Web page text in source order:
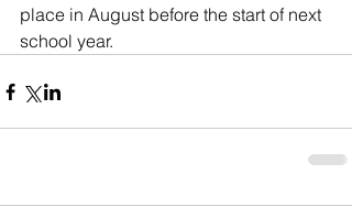
place in August before the start of next
school year.